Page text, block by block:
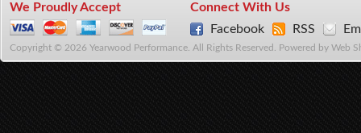
We Proudly Accept
Connect With Us
Facebook
RSS
Copyright © 2026 Yearwood Performance. All Rights Reserved. Powered by Web